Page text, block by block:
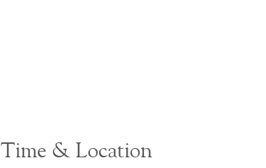
Time & Location